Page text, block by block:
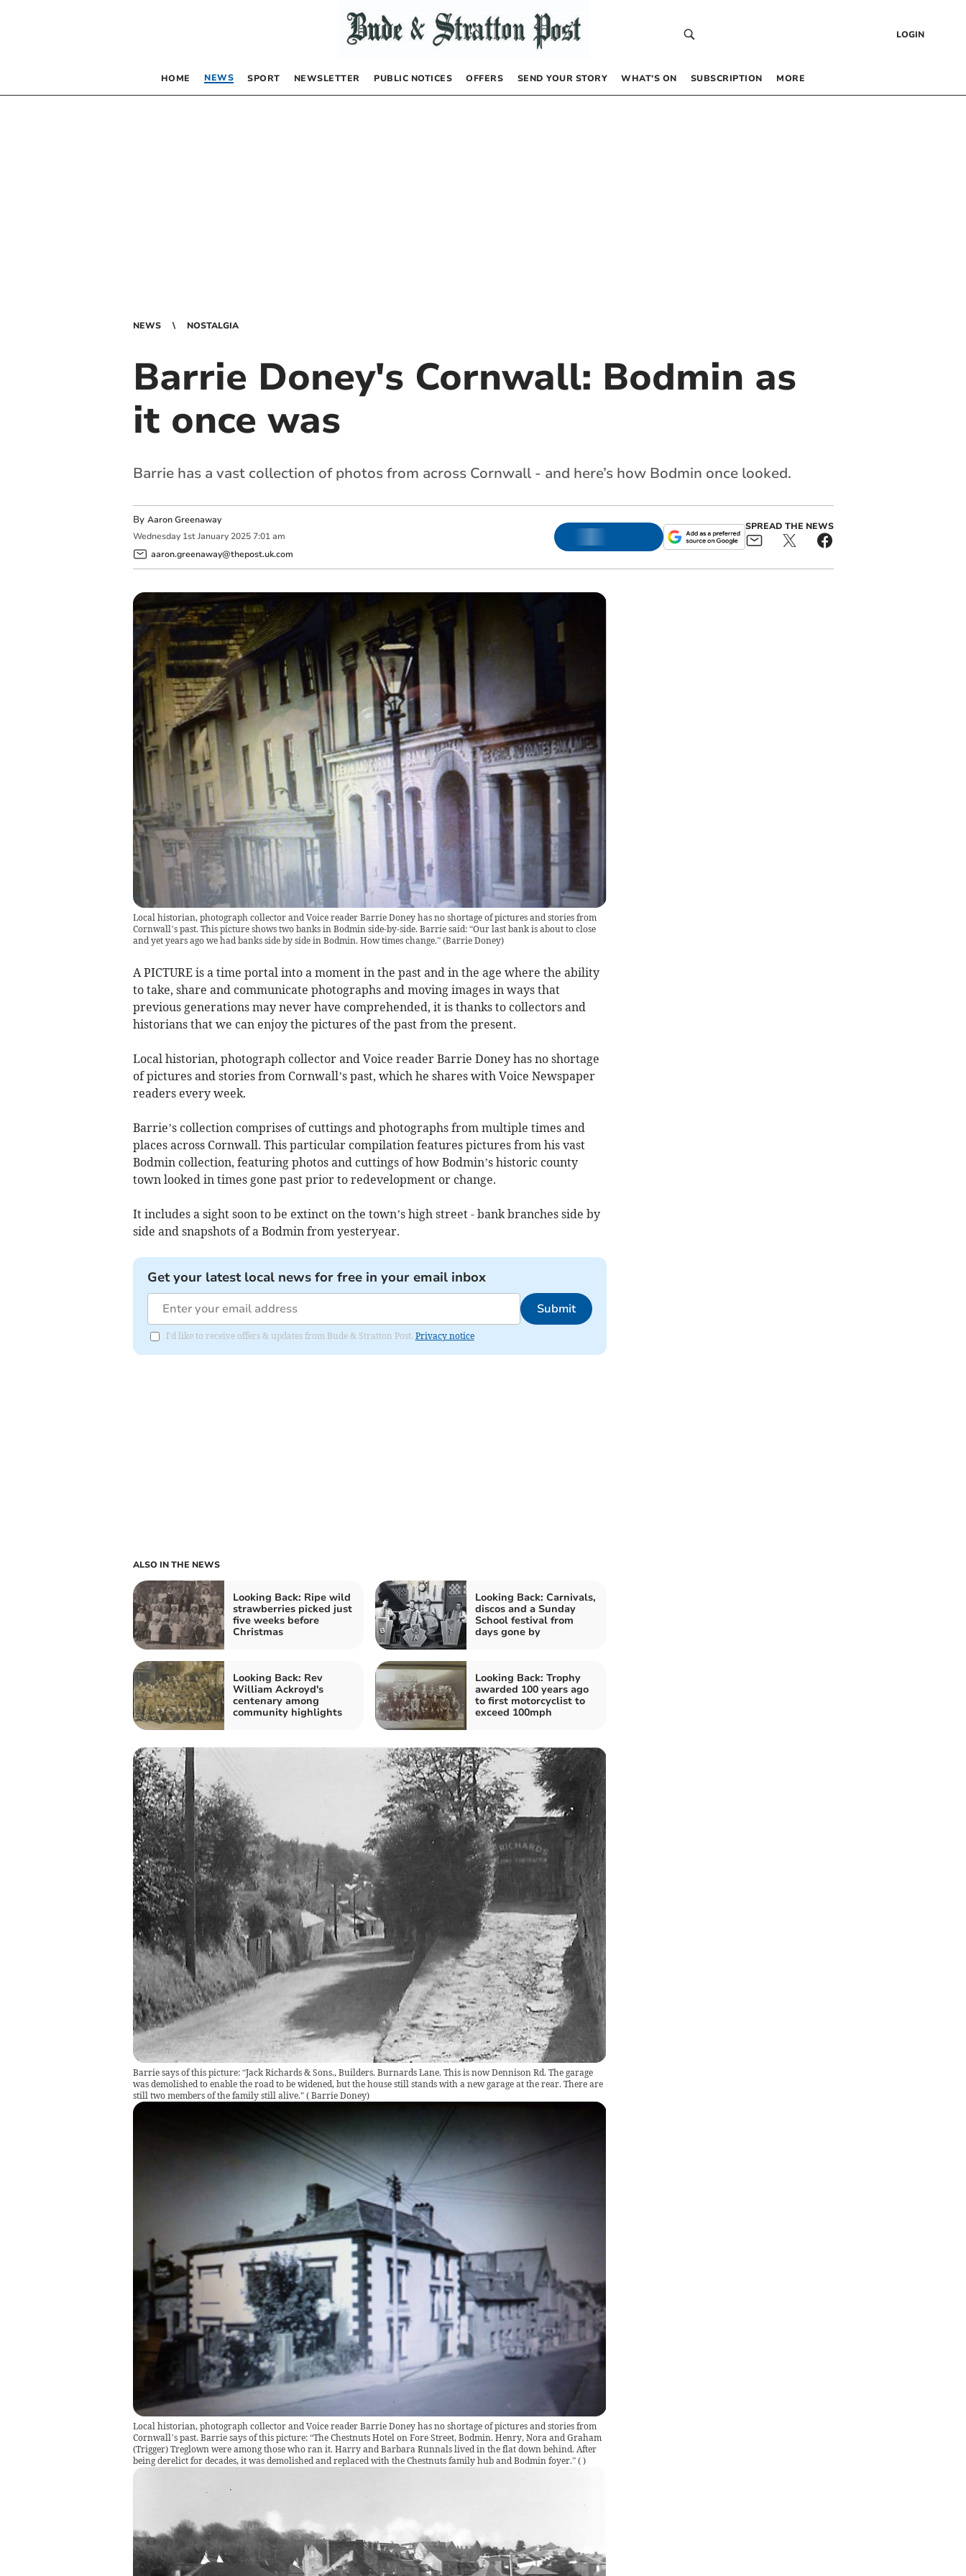
LOGIN
HOME NEWS SPORT NEWSLETTER PUBLIC NOTICES OFFERS SEND YOUR STORY WHAT’S ON SUBSCRIPTION MORE
NEWS NOSTALGIA
Barrie Doney's Cornwall: Bodmin as
it once was
Barrie has a vast collection of photos from across Cornwall - and here’s how Bodmin once looked.
By Aaron Greenaway
Wednesday 1st January 2025 7:01 am
aaron.greenaway@thepost.uk.com
SPREAD THE NEWS
Local historian, photograph collector and Voice reader Barrie Doney has no shortage of pictures and stories from
Cornwall’s past. This picture shows two banks in Bodmin side-by-side. Barrie said: “Our last bank is about to close
and yet years ago we had banks side by side in Bodmin. How times change.”(Barrie Doney)
A PICTURE is a time portal into a moment in the past and in the age where the ability
to take, share and communicate photographs and moving images in ways that
previous generations may never have comprehended, it is thanks to collectors and
historians that we can enjoy the pictures of the past from the present.
Local historian, photograph collector and Voice reader Barrie Doney has no shortage
of pictures and stories from Cornwall’s past, which he shares with Voice Newspaper
readers every week.
Barrie’s collection comprises of cuttings and photographs from multiple times and
places across Cornwall. This particular compilation features pictures from his vast
Bodmin collection, featuring photos and cuttings of how Bodmin’s historic county
town looked in times gone past prior to redevelopment or change.
It includes a sight soon to be extinct on the town’s high street - bank branches side by
side and snapshots of a Bodmin from yesteryear.
Get your latest local news for free in your email inbox
Submit
I'd like to receive offers & updates from Bude & Stratton Post. Privacy notice
ALSO IN THE NEWS
Looking Back: Ripe wild
strawberries picked just
five weeks before
Christmas
Looking Back: Carnivals,
discos and a Sunday
School festival from
days gone by
Looking Back: Rev
William Ackroyd's
centenary among
community highlights
Looking Back: Trophy
awarded 100 years ago
to first motorcyclist to
exceed 100mph
Barrie says of this picture: “Jack Richards & Sons., Builders. Burnards Lane. This is now Dennison Rd. The garage
was demolished to enable the road to be widened, but the house still stands with a new garage at the rear. There are
still two members of the family still alive."(Barrie Doney)
Local historian, photograph collector and Voice reader Barrie Doney has no shortage of pictures and stories from
Cornwall’s past. Barrie says of this picture: “The Chestnuts Hotel on Fore Street, Bodmin. Henry, Nora and Graham
(Trigger) Treglown were among those who ran it. Harry and Barbara Runnals lived in the flat down behind. After
being derelict for decades, it was demolished and replaced with the Chestnuts family hub and Bodmin foyer.”( )